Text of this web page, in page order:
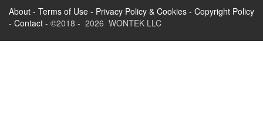
About - Terms of Use - Privacy Policy & Cookies - Copyright Policy
- Contact - ©2018 - 2026 WONTEK LLC